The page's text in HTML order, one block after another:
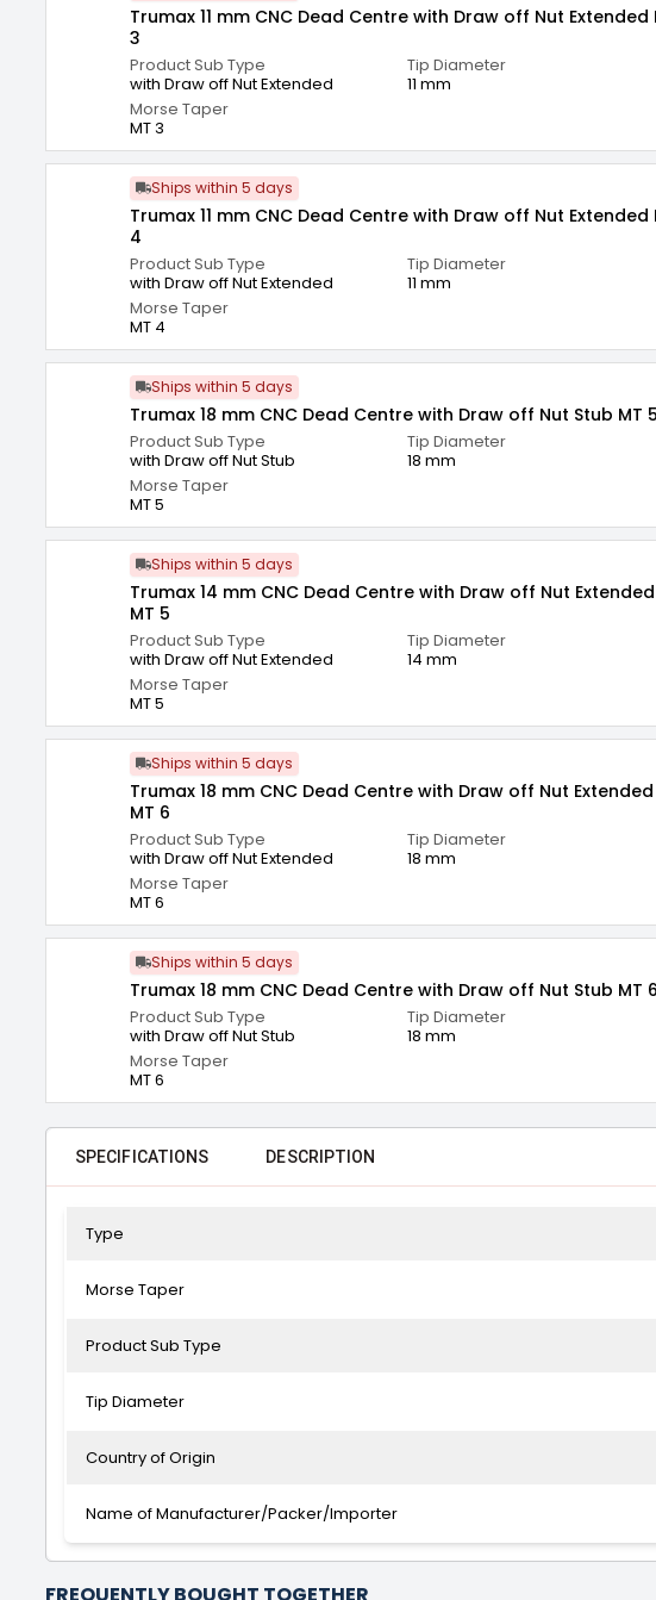
Trumax 11 mm CNC Dead Centre with Draw off Nut Extended
3
Product Sub Type
with Draw off Nut Extended
Tip Diameter
11 mm
Morse Taper
MT 3
Ships within 5 days
Trumax 11 mm CNC Dead Centre with Draw off Nut Extended
4
Product Sub Type
with Draw off Nut Extended
Tip Diameter
11 mm
Morse Taper
MT 4
Ships within 5 days
Trumax 18 mm CNC Dead Centre with Draw off Nut Stub MT 5
Product Sub Type
with Draw off Nut Stub
Tip Diameter
18 mm
Morse Taper
MT 5
Ships within 5 days
Trumax 14 mm CNC Dead Centre with Draw off Nut Extended
MT 5
Product Sub Type
with Draw off Nut Extended
Tip Diameter
14 mm
Morse Taper
MT 5
Ships within 5 days
Trumax 18 mm CNC Dead Centre with Draw off Nut Extended
MT 6
Product Sub Type
with Draw off Nut Extended
Tip Diameter
18 mm
Morse Taper
MT 6
Ships within 5 days
Trumax 18 mm CNC Dead Centre with Draw off Nut Stub MT 6
Product Sub Type
with Draw off Nut Stub
Tip Diameter
18 mm
Morse Taper
MT 6
SPECIFICATIONS DESCRIPTION
Type
Morse Taper
Product Sub Type
Tip Diameter
Country of Origin
Name of Manufacturer/Packer/Importer